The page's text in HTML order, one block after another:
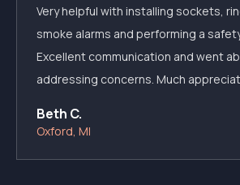
Very helpful with installing sockets,
smoke alarms and performing a
Excellent communication and went
addressing concerns. Much
Beth C.
Oxford, MI